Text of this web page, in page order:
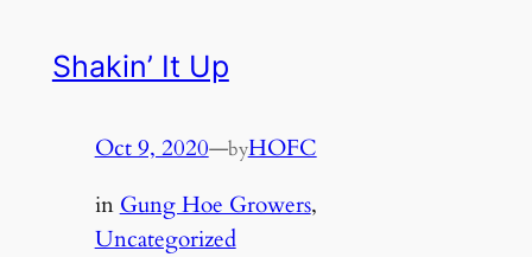
Shakin’ It Up
Oct 9, 2020—byHOFC
inGung Hoe Growers
Uncategorized